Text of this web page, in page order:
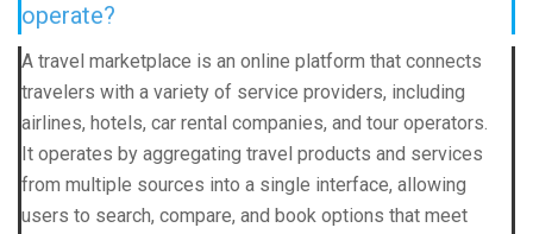
operate?
A travel marketplace is an online platform that connects
travelers with a variety of service providers, including
airlines, hotels, car rental companies, and tour operators.
It operates by aggregating travel products and services
from multiple sources into a single interface, allowing
users to search, compare, and book options that meet